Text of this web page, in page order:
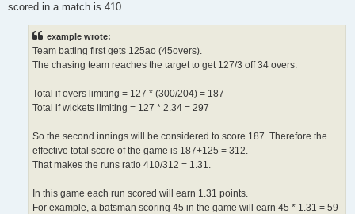
scored in a match is 410.
example wrote:
Team batting first gets 125ao (45overs).
The chasing team reaches the target to get 127/3 off 34 overs.
Total if overs limiting = 127 * (300/204) = 187
Total if wickets limiting = 127 * 2.34 = 297
So the second innings will be considered to score 187. Therefore the
effective total score of the game is 187+125 = 312.
That makes the runs ratio 410/312 = 1.31.
In this game each run scored will earn 1.31 points.
For example, a batsman scoring 45 in the game will earn 45 * 1.31 = 59